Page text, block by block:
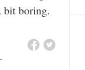
bit boring.